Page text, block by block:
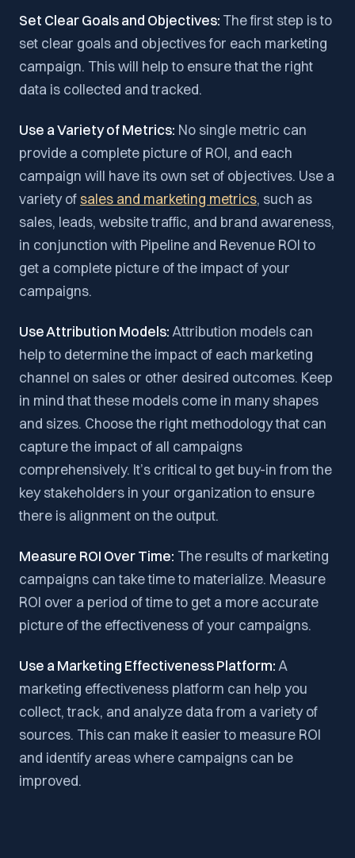
Set Clear Goals and Objectives: The first step is to
set clear goals and objectives for each marketing
campaign. This will help to ensure that the right
data is collected and tracked.
Use a Variety of Metrics: No single metric can
provide a complete picture of ROI, and each
campaign will have its own set of objectives. Use a
variety of sales and marketing metrics, such as
sales, leads, website traffic, and brand awareness,
in conjunction with Pipeline and Revenue ROI to
get a complete picture of the impact of your
campaigns.
Use Attribution Models: Attribution models can
help to determine the impact of each marketing
channel on sales or other desired outcomes. Keep
in mind that these models come in many shapes
and sizes. Choose the right methodology that can
capture the impact of all campaigns
comprehensively. It’s critical to get buy-in from the
key stakeholders in your organization to ensure
there is alignment on the output.
Measure ROI Over Time: The results of marketing
campaigns can take time to materialize. Measure
ROI over a period of time to get a more accurate
picture of the effectiveness of your campaigns.
Use a Marketing Effectiveness Platform: A
marketing effectiveness platform can help you
collect, track, and analyze data from a variety of
sources. This can make it easier to measure ROI
and identify areas where campaigns can be
improved.